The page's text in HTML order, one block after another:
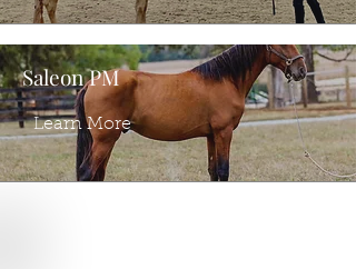
Saleon PM
Learn More